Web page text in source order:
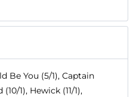
Be You (5/1), Captain
1), Hewick (11/1),